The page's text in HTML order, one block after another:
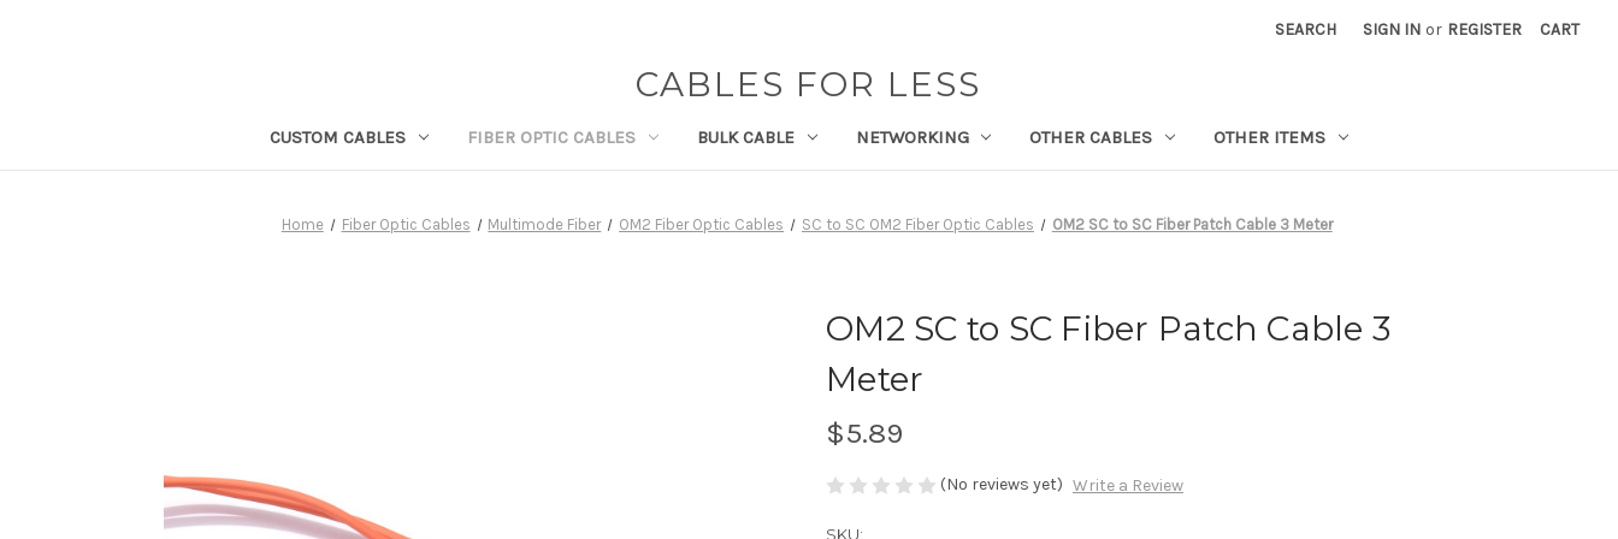
SEARCH SIGN IN or REGISTER CART
CABLES FOR LESS
CUSTOM CABLES FIBER OPTIC CABLES BULK CABLE NETWORKING OTHER CABLES OTHER ITEMS
Home Fiber Optic Cables Multimode Fiber OM2 Fiber Optic Cables SC to SC OM2 Fiber Optic Cables OM2 SC to SC Fiber Patch Cable 3 Meter
OM2 SC to SC Fiber Patch Cable 3
Meter
$5.89
(No reviews yet) Write a Review
SKU: